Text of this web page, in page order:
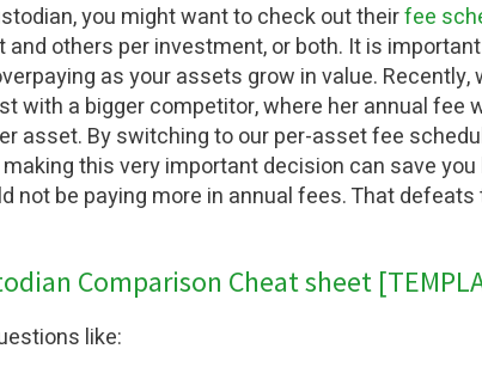
you might want to check out theirfee
and others per investment, or both. It is
as your assets grow in value.
with a bigger competitor, where her annual
asset. By switching to our per-asset fee
this very important decision can save
not be paying more in annual fees. That
Comparison Cheat sheet
like: